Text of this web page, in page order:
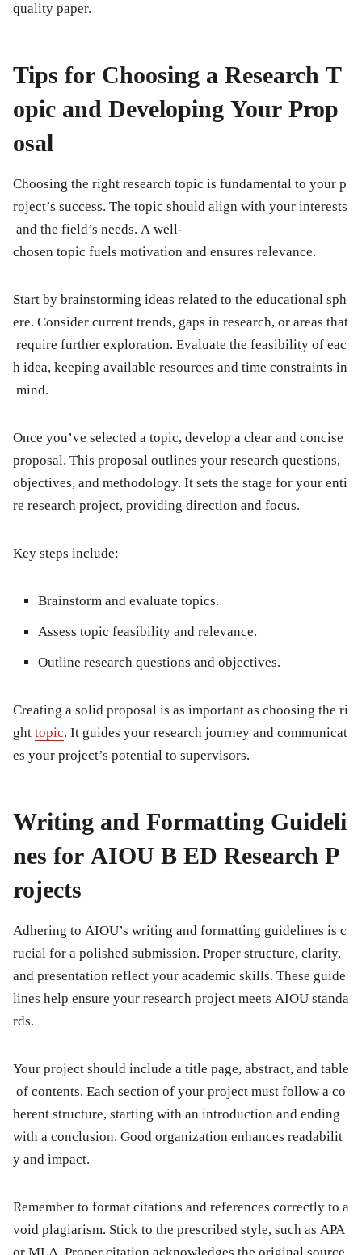
quality paper.
Tips for Choosing a Research T
opic and Developing Your Prop
osal
Choosing the right research topic is fundamental to your p
roject’s success. The topic should align with your interests
and the field’s needs. A well-
chosen topic fuels motivation and ensures relevance.
Start by brainstorming ideas related to the educational sph
ere. Consider current trends, gaps in research, or areas that
require further exploration. Evaluate the feasibility of eac
h idea, keeping available resources and time constraints in
mind.
Once you’ve selected a topic, develop a clear and concise
proposal. This proposal outlines your research questions,
objectives, and methodology. It sets the stage for your enti
re research project, providing direction and focus.
Key steps include:
Brainstorm and evaluate topics.
Assess topic feasibility and relevance.
Outline research questions and objectives.
Creating a solid proposal is as important as choosing the ri
ght topic. It guides your research journey and communicat
es your project’s potential to supervisors.
Writing and Formatting Guideli
nes for AIOU B ED Research P
rojects
Adhering to AIOU’s writing and formatting guidelines is c
rucial for a polished submission. Proper structure, clarity,
and presentation reflect your academic skills. These guide
lines help ensure your research project meets AIOU standa
rds.
Your project should include a title page, abstract, and table
of contents. Each section of your project must follow a co
herent structure, starting with an introduction and ending
with a conclusion. Good organization enhances readabilit
y and impact.
Remember to format citations and references correctly to a
void plagiarism. Stick to the prescribed style, such as APA